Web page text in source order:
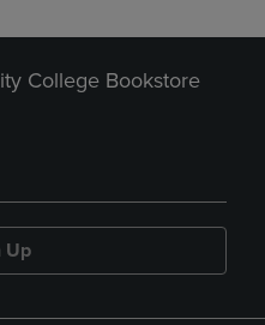
College Bookstore
Up